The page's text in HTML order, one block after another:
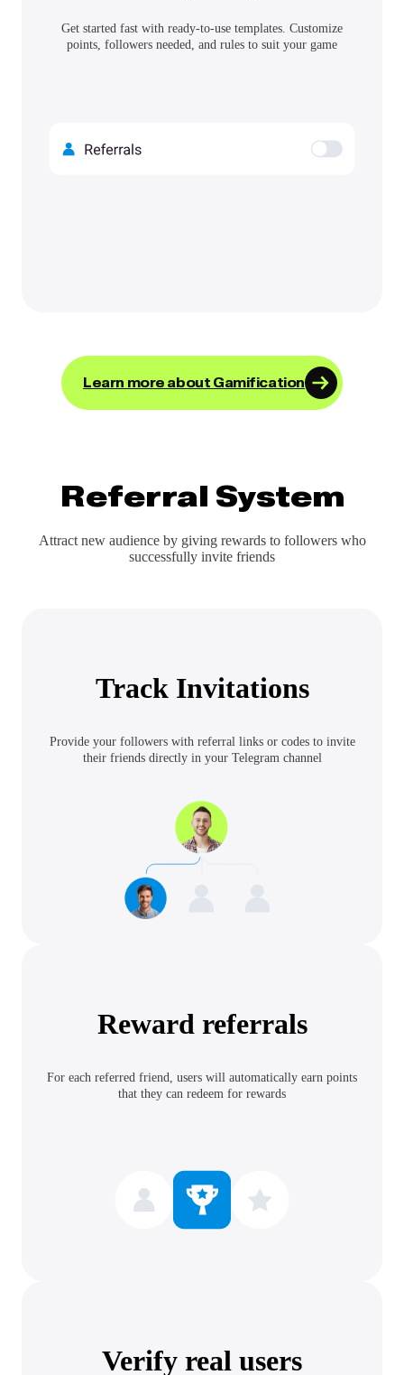
Get started fast with ready-to-use templates. Customize
points, followers needed, and rules to suit your game
Learn more about Gamification
Referral System
Attract new audience by giving rewards to followers who
successfully invite friends
Track Invitations
Provide your followers with referral links or codes to invite
their friends directly in your Telegram channel
Reward referrals
For each referred friend, users will automatically earn points
that they can redeem for rewards
Verify real users